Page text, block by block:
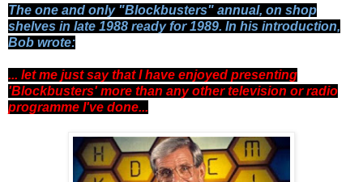
The one and only "Blockbusters" annual, on shop
shelves in late 1988 ready for 1989. In his introduction,
Bob wrote:
... let me just say that I have enjoyed presenting
'Blockbusters' more than any other television or radio
programme I've done...